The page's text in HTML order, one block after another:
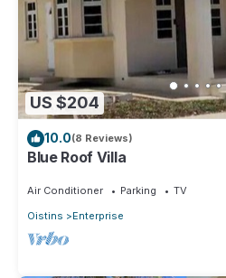
US $204
10.0(8 Reviews)
Blue Roof Villa
Air Conditioner Parking
TV
Oistins
Enterprise